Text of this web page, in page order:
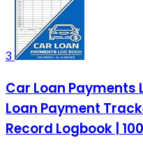
3
Car Loan Payments
Loan Payment
Record Logbook |